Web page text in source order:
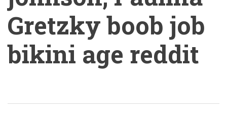
Gretzky boob job
bikini age reddit